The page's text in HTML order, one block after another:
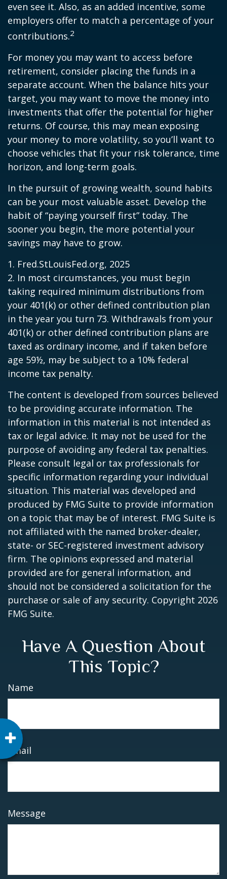
even see it. Also, as an added incentive, some
employers offer to match a percentage of your
contributions.2
For money you may want to access before
retirement, consider placing the funds in a
separate account. When the balance hits your
target, you may want to move the money into
investments that offer the potential for higher
returns. Of course, this may mean exposing
your money to more volatility, so you’ll want to
choose vehicles that fit your risk tolerance, time
horizon, and long-term goals.
In the pursuit of growing wealth, sound habits
can be your most valuable asset. Develop the
habit of “paying yourself first” today. The
sooner you begin, the more potential your
savings may have to grow.
1. Fred.StLouisFed.org, 2025
2. In most circumstances, you must begin
taking required minimum distributions from
your 401(k) or other defined contribution plan
in the year you turn 73. Withdrawals from your
401(k) or other defined contribution plans are
taxed as ordinary income, and if taken before
age 59½, may be subject to a 10% federal
income tax penalty.
The content is developed from sources believed
to be providing accurate information. The
information in this material is not intended as
tax or legal advice. It may not be used for the
purpose of avoiding any federal tax penalties.
Please consult legal or tax professionals for
specific information regarding your individual
situation. This material was developed and
produced by FMG Suite to provide information
on a topic that may be of interest. FMG Suite is
not affiliated with the named broker-dealer,
state- or SEC-registered investment advisory
firm. The opinions expressed and material
provided are for general information, and
should not be considered a solicitation for the
purchase or sale of any security. Copyright 2026
FMG Suite.
Have A Question About
This Topic?
Name
Email
Message